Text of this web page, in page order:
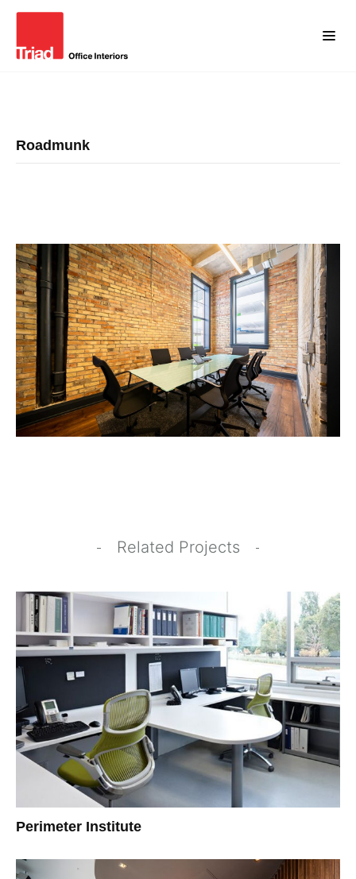
Roadmunk
Related Projects
Perimeter Institute